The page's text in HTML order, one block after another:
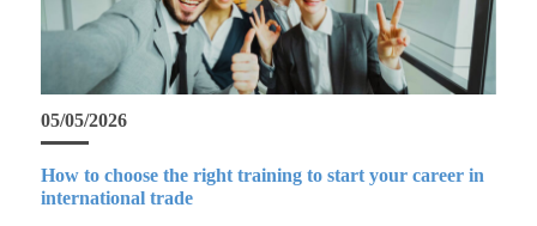
05/05/2026
How to choose the right training to start your career in
international trade